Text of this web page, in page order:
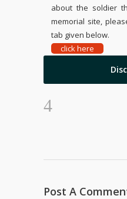
about the soldier
memorial site,
tab given below.
click here
Post A